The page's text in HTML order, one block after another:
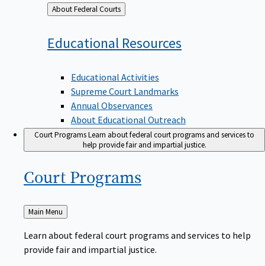
Back
to
About Federal Courts
Educational Resources
Educational Activities
Supreme Court Landmarks
Annual Observances
About Educational Outreach
Court ProgramsLearn about federal court programs and services to
help provide fair and impartial justice.
Court Programs
Back
to
Main Menu
Learn about federal court programs and services to help
provide fair and impartial justice.